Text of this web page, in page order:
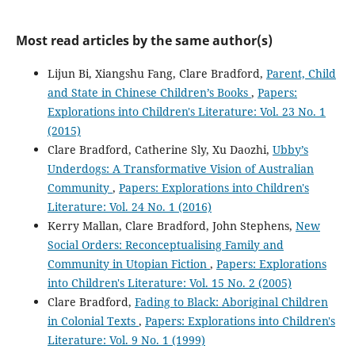
Most read articles by the same author(s)
Lijun Bi, Xiangshu Fang, Clare Bradford, Parent, Child
and State in Chinese Children’s Books , Papers:
Explorations into Children's Literature: Vol. 23 No. 1
(2015)
Clare Bradford, Catherine Sly, Xu Daozhi, Ubby’s
Underdogs: A Transformative Vision of Australian
Community , Papers: Explorations into Children's
Literature: Vol. 24 No. 1 (2016)
Kerry Mallan, Clare Bradford, John Stephens, New
Social Orders: Reconceptualising Family and
Community in Utopian Fiction , Papers: Explorations
into Children's Literature: Vol. 15 No. 2 (2005)
Clare Bradford, Fading to Black: Aboriginal Children
in Colonial Texts , Papers: Explorations into Children's
Literature: Vol. 9 No. 1 (1999)